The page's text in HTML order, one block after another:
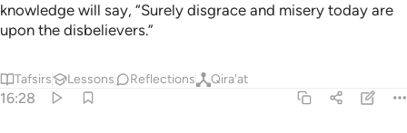
knowledge will say, “Surely disgrace and misery today are
upon the disbelievers.”
Tafsirs Lessons Reflections Qira'at
16:28